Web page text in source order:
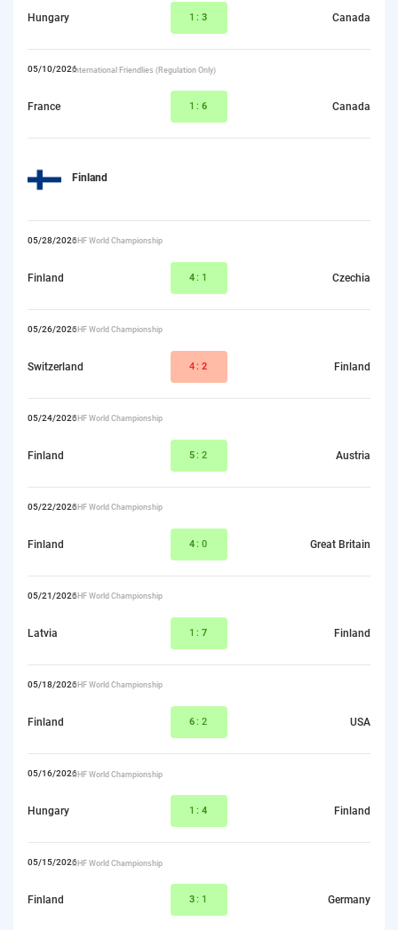
Hungary 1: 3 Canada
05/10/2026International Friendlies (Regulation Only)
France 1: 6 Canada
Finland
05/28/2026IIHF World Championship
Finland 4:1 Czechia
05/26/2026IIHF World Championship
Switzerland 4: 2 Finland
05/24/2026IIHF World Championship
Finland 5:2 Austria
05/22/2026IIHF World Championship
Finland 4:0 Great Britain
05/21/2026IIHF World Championship
Latvia 1: 7 Finland
05/18/2026IIHF World Championship
Finland 6:2 USA
05/16/2026IIHF World Championship
Hungary 1: 4 Finland
05/15/2026IIHF World Championship
Finland 3:1 Germany